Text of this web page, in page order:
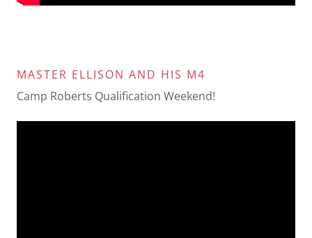
MASTER ELLISON AND HIS M4
Camp Roberts Qualification Weekend!